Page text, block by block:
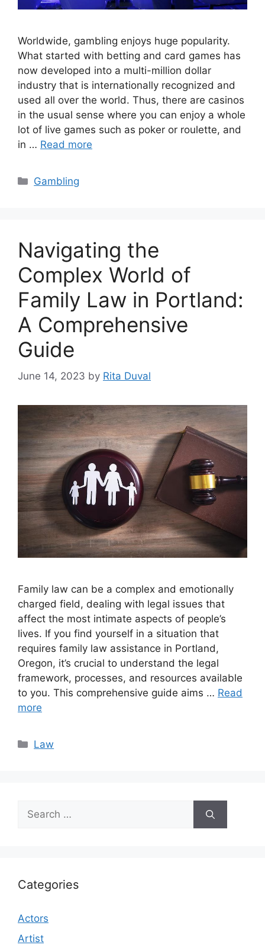
Worldwide, gambling enjoys huge popularity.
What started with betting and card games has
now developed into a multi-million dollar
industry that is internationally recognized and
used all over the world. Thus, there are casinos
in the usual sense where you can enjoy a whole
lot of live games such as poker or roulette, and
in … Read more
Categories
Gambling
Navigating the
Complex World of
Family Law in Portland:
A Comprehensive
Guide
June 14, 2023 by Rita Duval
Family law can be a complex and emotionally
charged field, dealing with legal issues that
affect the most intimate aspects of people’s
lives. If you find yourself in a situation that
requires family law assistance in Portland,
Oregon, it’s crucial to understand the legal
framework, processes, and resources available
to you. This comprehensive guide aims … Read
more
Categories
Law
Search
for:
Categories
Actors
Artist